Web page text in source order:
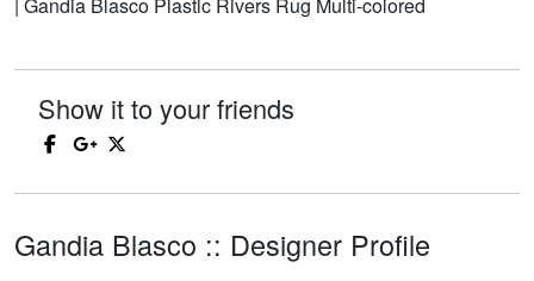
| Gandia Blasco Plastic Rivers Rug Multi-colored
Show it to your friends
Gandia Blasco :: Designer Profile